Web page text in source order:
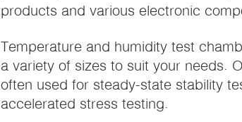
products and various electronic
Temperature and humidity test
a variety of sizes to suit your needs.
often used for steady-state stability
accelerated stress testing.